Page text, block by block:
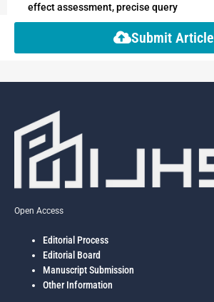
effect assessment, precise query
Submit Article
Open Access
Editorial Process
Editorial Board
Manuscript Submission
Other Information